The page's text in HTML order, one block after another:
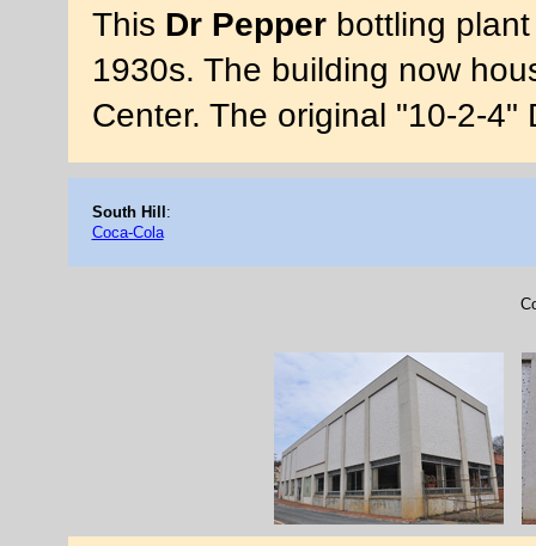
This Dr Pepperbottling plant
1930s. The building now
Center. The original "10-2-
South Hill :
Coca-Cola